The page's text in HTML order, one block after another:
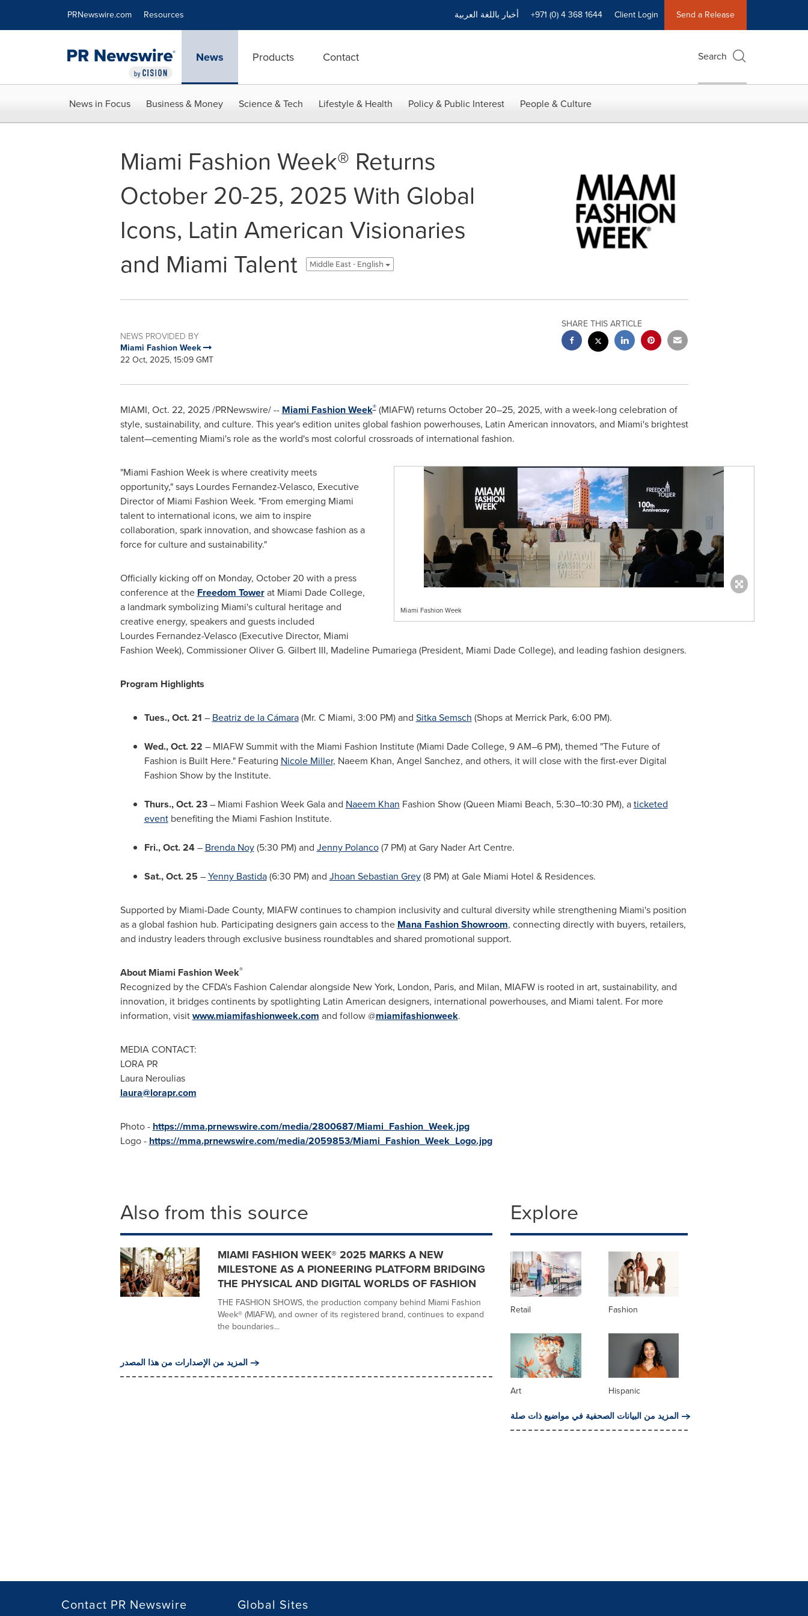
PRNewswire.com Resources أخبار باللغة العربية +971 (0) 4 368 1644 Client Login Send a Release
News Products Contact Search
News in Focus Business & Money Science & Tech Lifestyle & Health Policy & Public Interest People & Culture
Miami Fashion Week® Returns
October 20-25, 2025 With Global
Icons, Latin American Visionaries
and Miami Talent
Middle East - English
NEWS PROVIDED BY
Miami Fashion Week
22 Oct, 2025, 15:09 GMT
SHARE THIS ARTICLE
MIAMI, Oct. 22, 2025/PRNewswire/ -- Miami Fashion Week®(MIAFW) returns October 20–25, 2025, with a week-long celebration of
style, sustainability, and culture. This year's edition unites global fashion powerhouses, Latin American innovators, and Miami's brightest
talent—cementing Miami's role as the world's most colorful crossroads of international fashion.
Miami Fashion Week
"Miami Fashion Week is where creativity meets
opportunity," says Lourdes Fernandez-Velasco, Executive
Director of Miami Fashion Week. "From emerging Miami
talent to international icons, we aim to inspire
collaboration, spark innovation, and showcase fashion as a
force for culture and sustainability."
Officially kicking off on Monday, October 20 with a press
conference at the Freedom Towerat Miami Dade College,
a landmark symbolizing Miami's cultural heritage and
creative energy, speakers and guests included
Lourdes Fernandez-Velasco (Executive Director, Miami
Fashion Week), Commissioner Oliver G. Gilbert III, Madeline Pumariega (President, Miami Dade College), and leading fashion designers.
Program Highlights
Tues., Oct. 21 – Beatriz de la Cámara(Mr. C Miami, 3:00 PM) and Sitka Semsch (Shops at Merrick Park, 6:00 PM).
Wed., Oct. 22 – MIAFW Summit with the Miami Fashion Institute (Miami Dade College, 9 AM–6 PM), themed "The Future of
Fashion is Built Here." Featuring Nicole Miller, Naeem Khan, Angel Sanchez, and others, it will close with the first-ever Digital
Fashion Show by the Institute.
Thurs., Oct. 23– Miami Fashion Week Gala and Naeem Khan Fashion Show (Queen Miami Beach, 5:30–10:30 PM), aticketed
eventbenefiting the Miami Fashion Institute.
Fri., Oct. 24– Brenda Noy(5:30 PM) and Jenny Polanco(7 PM) at Gary Nader Art Centre.
Sat., Oct. 25 –Yenny Bastida(6:30 PM) and Jhoan Sebastian Grey(8 PM) at Gale Miami Hotel & Residences.
Supported by Miami-Dade County, MIAFW continues to champion inclusivity and cultural diversity while strengthening Miami's position
as a global fashion hub. Participating designers gain access to the Mana Fashion Showroom, connecting directly with buyers, retailers,
and industry leaders through exclusive business roundtables and shared promotional support.
About Miami Fashion Week®
Recognized by the CFDA's Fashion Calendar alongside New York, London, Paris, and Milan, MIAFW is rooted in art, sustainability, and
innovation, it bridges continents by spotlighting Latin American designers, international powerhouses, and Miami talent. For more
information, visitwww.miamifashionweek.com and follow @miamifashionweek.
MEDIA CONTACT:
LORA PR
Laura Neroulias
laura@lorapr.com
Photo - https://mma.prnewswire.com/media/2800687/Miami_Fashion_Week.jpg
Logo - https://mma.prnewswire.com/media/2059853/Miami_Fashion_Week_Logo.jpg
Also from this source
MIAMI FASHION WEEK® 2025 MARKS A NEW
MILESTONE AS A PIONEERING PLATFORM BRIDGING
THE PHYSICAL AND DIGITAL WORLDS OF FASHION
THE FASHION SHOWS, the production company behind Miami Fashion
Week® (MIAFW), and owner of its registered brand, continues to expand
the boundaries...
المزيد من الإصدارات من هذا المصدر
Explore
Retail Fashion
Art
Hispanic
المزيد من البيانات الصحفية في مواضيع ذات صلة
Contact PR Newswire Global Sites